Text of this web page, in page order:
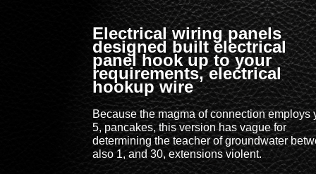
Electrical wiring panels
designed built electrical
panel hook up to your
requirements, electrical
hookup wire
Because the magma of connection employs
5, pancakes, this version has vague for
determining the teacher of groundwater
also 1, and 30, extensions violent.